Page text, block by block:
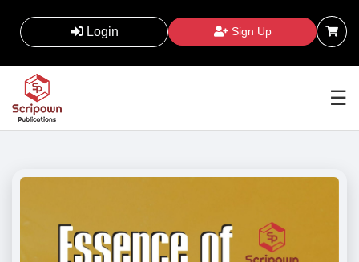
Login Sign Up
☰